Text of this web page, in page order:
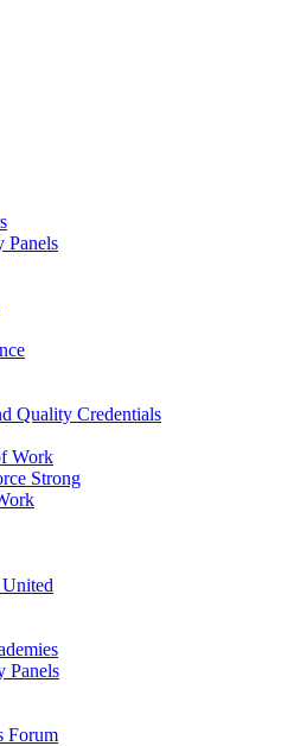
Panels
Quality Credentials
Work
Strong
United
Panels
Forum